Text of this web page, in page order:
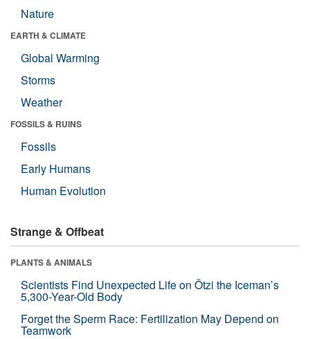
Nature
EARTH & CLIMATE
Global Warming
Storms
Weather
FOSSILS & RUINS
Fossils
Early Humans
Human Evolution
Strange & Offbeat
PLANTS & ANIMALS
Scientists Find Unexpected Life on Ötzi the Iceman’s
5,300-Year-Old Body
Forget the Sperm Race: Fertilization May Depend on
Teamwork